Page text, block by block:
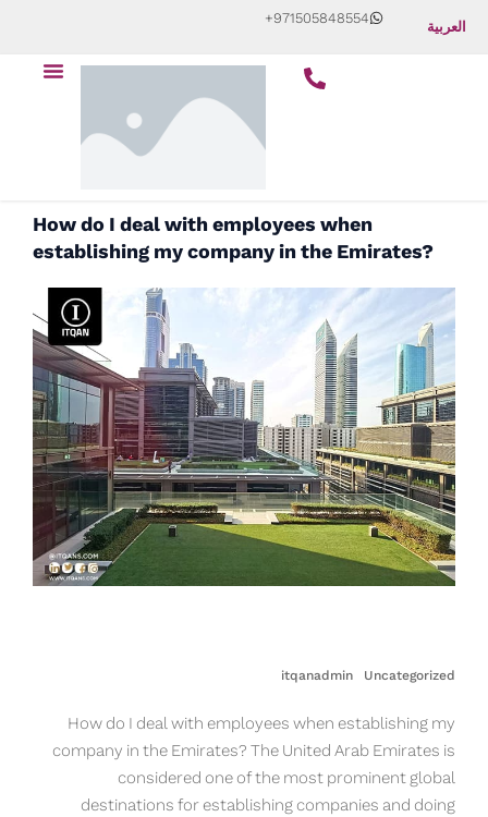
content
العربية
+971505848554
Menu
How do I deal with employees when
establishing my company in the Emirates?
Uncategorized
itqanadmin
How do I deal with employees when establishing my
company in the Emirates? The United Arab Emirates is
considered one of the most prominent global
destinations for establishing companies and doing